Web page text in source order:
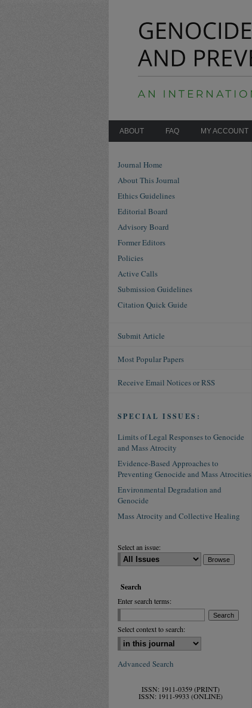
ABOUT FAQ MY ACCOUNT
Journal Home
About This Journal
Ethics Guidelines
Editorial Board
Advisory Board
Former Editors
Policies
Active Calls
Submission Guidelines
Citation Quick Guide
Submit Article
Most Popular Papers
Receive Email Notices or RSS
SPECIAL ISSUES:
Limits of Legal Responses to Genocide
and Mass Atrocity
Evidence-Based Approaches to
Preventing Genocide and Mass Atrocities
Environmental Degradation and
Genocide
Mass Atrocity and Collective Healing
Select an issue:
Search
Enter search terms:
Select context to search:
Advanced Search
ISSN: 1911-0359 (PRINT)
ISSN: 1911-9933 (ONLINE)